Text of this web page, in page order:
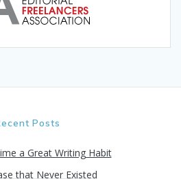
Posts
a Great Writing Habit
that Never Existed